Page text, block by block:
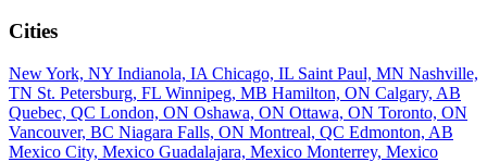
Cities
New York, NY Indianola, IA Chicago, IL Saint Paul, MN Nashville,
TN St. Petersburg, FL Winnipeg, MB Hamilton, ON Calgary, AB
Quebec, QC London, ON Oshawa, ON Ottawa, ON Toronto, ON
Vancouver, BC Niagara Falls, ON Montreal, QC Edmonton, AB
Mexico City, Mexico Guadalajara, Mexico Monterrey, Mexico